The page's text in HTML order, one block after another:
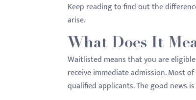
Keep reading to find out the
arise.
What Does It
Waitlisted means that you are
receive immediate admission. Most
qualified applicants. The good news